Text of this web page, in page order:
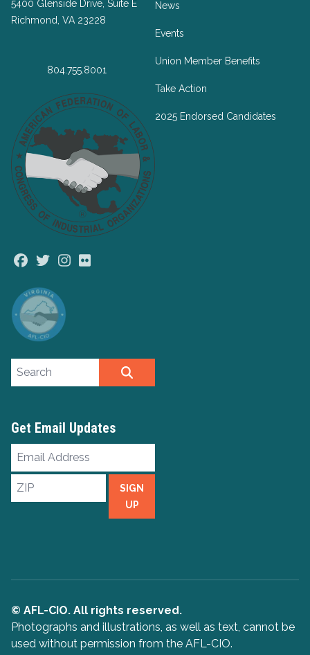
5400 Glenside Drive, Suite E
Richmond, VA 23228
804.755.8001
FacebookTwitterInstagram
News
Events
Union Member Benefits
Take Action
2025 Endorsed Candidates
Search site
Get Email Updates
Email
Address
ZIP
SIGN
UP
© AFL-CIO. All rights reserved.
Photographs and illustrations, as well as text, cannot be
used without permission from the AFL-CIO.